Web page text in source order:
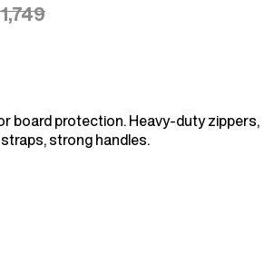
board protection. Heavy-duty zippers,
strong handles.